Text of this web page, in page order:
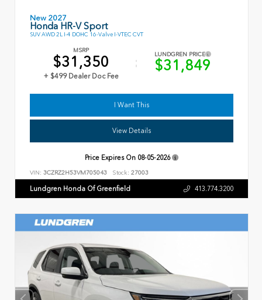
New 2027
Honda HR-V Sport
SUV AWD 2L I-4 DOHC 16-Valve I-VTEC CVT
MSRP
$31,350
+ $499 Dealer Doc Fee
LUNDGREN PRICE
$31,849
I Want This
View Details
Price Expires On 08-05-2026
VIN: 3CZRZ2H53VM705043 Stock: 27003
Lundgren Honda Of Greenfield 413.774.3200